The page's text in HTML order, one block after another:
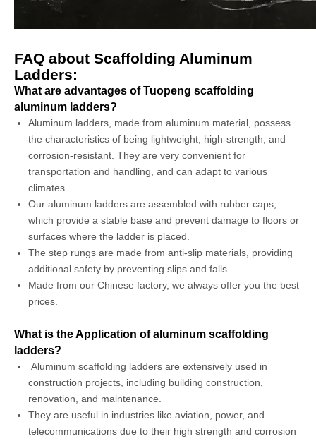
FAQ about Scaffolding Aluminum
Ladders:
What are advantages of Tuopeng scaffolding
aluminum ladders?
Aluminum ladders, made from aluminum material, possess
the characteristics of being lightweight, high-strength, and
corrosion-resistant. They are very convenient for
transportation and handling, and can adapt to various
climates.
Our aluminum ladders are assembled with rubber caps,
which provide a stable base and prevent damage to floors or
surfaces where the ladder is placed.
The step rungs are made from anti-slip materials, providing
additional safety by preventing slips and falls.
Made from our Chinese factory, we always offer you the best
prices.
What is the Application of aluminum scaffolding
ladders?
Aluminum scaffolding ladders are extensively used in
construction projects, including building construction,
renovation, and maintenance.
They are useful in industries like aviation, power, and
telecommunications due to their high strength and corrosion